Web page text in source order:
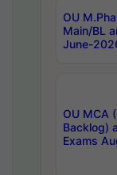
OU
Main/BL
June-
OU MCA
Backlog)
Exams